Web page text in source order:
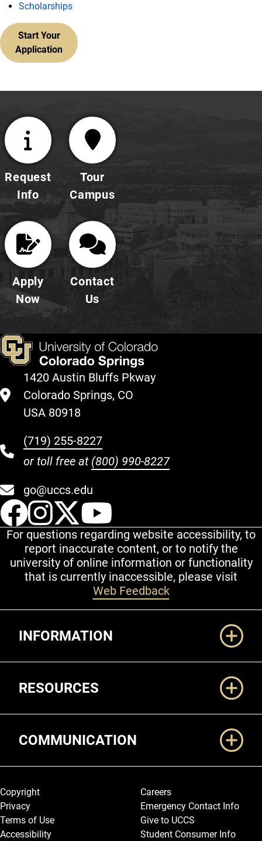
Scholarships
Start Your
Application
Request
Info
Tour
Campus
Apply
Now
Contact
Us
1420 Austin Bluffs Pkway
Colorado Springs, CO
USA 80918
(719) 255-8227
or toll free at (800) 990-8227
go@uccs.edu
UCCS Facebook
UCCS Instagram
UCCS Twitter
For questions regarding website accessibility, to
report inaccurate content, or to notify the
university of online information or functionality
that is currently inaccessible, please visit
Web Feedback
INFORMATION
RESOURCES
COMMUNICATION
Legal and More
Copyright
Privacy
Terms of Use
Accessibility
Careers
Emergency Contact Info
Give to UCCS
Student Consumer Info